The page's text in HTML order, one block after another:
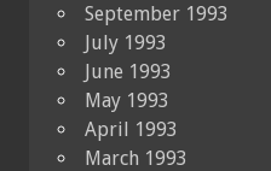
September 1993
July 1993
June 1993
May 1993
April 1993
March 1993